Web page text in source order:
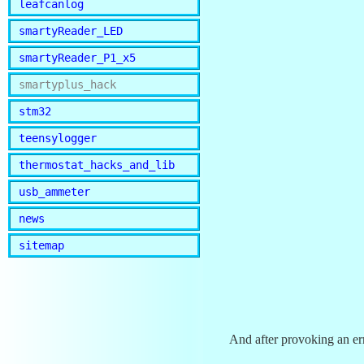
leafcanlog
smartyReader_LED
smartyReader_P1_x5
smartyplus_hack
stm32
teensylogger
thermostat_hacks_and_lib
usb_ammeter
news
sitemap
And after provoking an